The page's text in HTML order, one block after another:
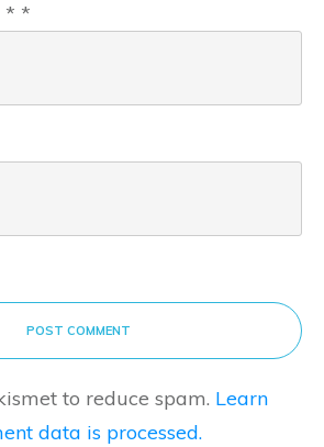
* *
POST COMMENT
to reduce spam. Learn
data is processed.